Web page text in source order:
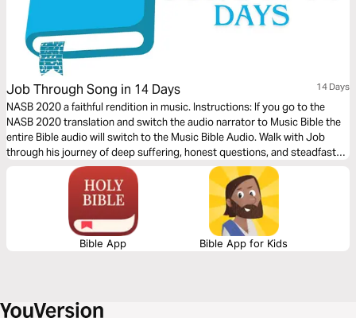
Job Through Song in 14 Days 14 Days
NASB 2020 a faithful rendition in music. Instructions: If you go to the
NASB 2020 translation and switch the audio narrator to Music Bible the
entire Bible audio will switch to the Music Bible Audio. Walk with Job
through his journey of deep suffering, honest questions, and steadfast
faith in just 14 days through word-for-word Scripture songs. Each day,
listen to passages that reveal the tension between human pain and God’s
sovereignty—brought to life through music. Whether you’re working,
reflecting, or on the move, let the melodies help these profound
dialogues settle into your heart.
Bible App Bible App for Kids